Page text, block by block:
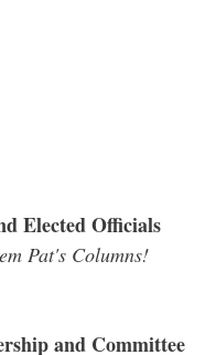
Elected Officials
Pat's Columns!
and Committee